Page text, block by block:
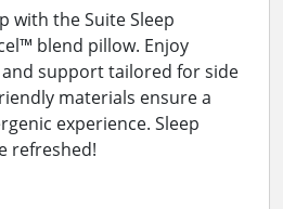
with the Suite Sleep
blend pillow. Enjoy
support tailored for side
materials ensure a
experience. Sleep
refreshed!